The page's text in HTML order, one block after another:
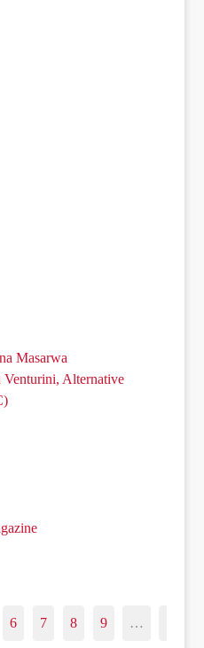
Masarwa
Venturini, Alternative
6 7 8 9 …